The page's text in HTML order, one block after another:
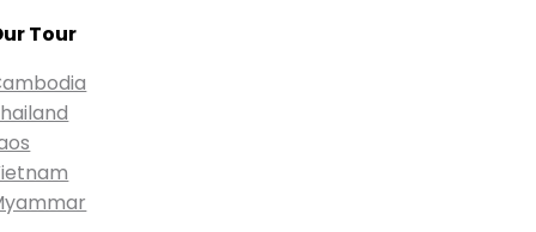
Tour